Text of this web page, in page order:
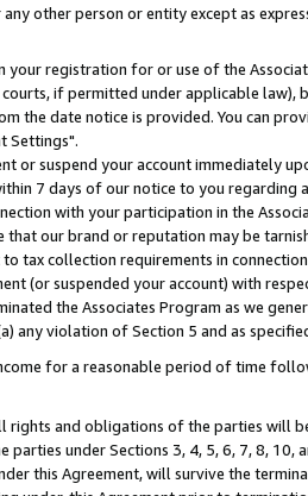
other person or entity except as
registration for or use of the
if permitted under applicable
the date notice is provided. You can
Settings".
or suspend your account immediately
7 days of our notice to you
with your participation in the
our brand or reputation may be
tax collection requirements in
(or suspended your account) with
the Associates Program as we
any violation of Section 5 and as
for a reasonable period of time
and obligations of the parties will
under Sections 3, 4, 5, 6, 7, 8,
this Agreement, will survive the